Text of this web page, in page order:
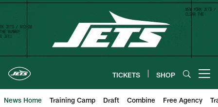
Skip
content
TICKETS SHOP
News Home Training Camp Draft Combine Free Agency